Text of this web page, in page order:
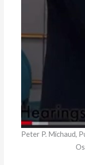
Peter P. Michaud,